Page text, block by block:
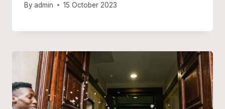
By admin 15 October 2023